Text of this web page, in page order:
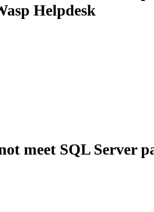
Helpdesk
meet SQL Server